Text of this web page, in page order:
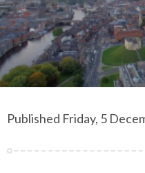
Published Friday, 5